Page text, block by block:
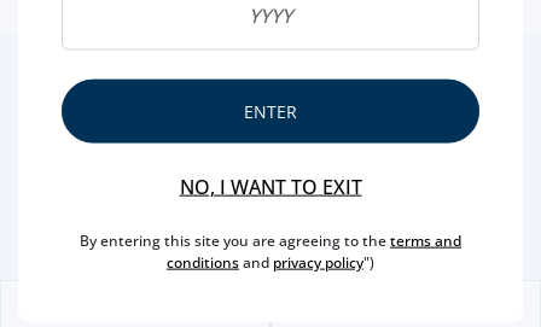
/4
Other Suggestions
ENTER
NO, I WANT TO EXIT
By entering this site you are agreeing to theterms and
conditionsand privacy policy")